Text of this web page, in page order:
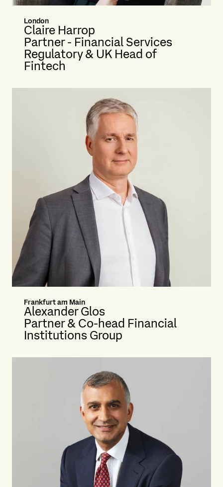
London
Claire Harrop
Partner - Financial Services
Regulatory & UK Head of
Fintech
Frankfurt am Main
Alexander Glos
Partner & Co-head Financial
Institutions Group